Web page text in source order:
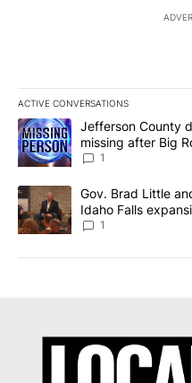
ACTIVE CONVERSATIONS
The following is a list of the
A trending article titled
Jefferson County
missing after Big
News 8
1
A trending article titled "Gov.
Gov. Brad Little
Idaho Falls
Local News 8
1